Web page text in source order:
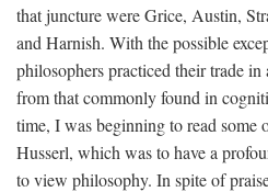
that juncture were Grice, Austin,
and Harnish. With the possible
philosophers practiced their trade
from that commonly found in
time, I was beginning to read some
Husserl, which was to have a
to view philosophy. In spite of